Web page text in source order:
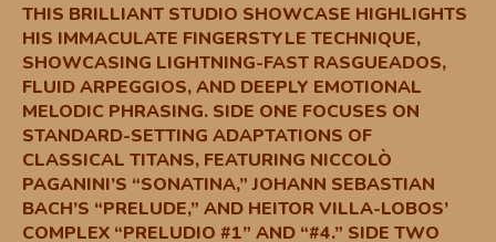
THIS BRILLIANT STUDIO SHOWCASE HIGHLIGHTS
HIS IMMACULATE FINGERSTYLE TECHNIQUE,
SHOWCASING LIGHTNING-FAST RASGUEADOS,
FLUID ARPEGGIOS, AND DEEPLY EMOTIONAL
MELODIC PHRASING. SIDE ONE FOCUSES ON
STANDARD-SETTING ADAPTATIONS OF
CLASSICAL TITANS, FEATURING NICCOLÒ
PAGANINI’S “SONATINA,” JOHANN SEBASTIAN
BACH’S “PRELUDE,” AND HEITOR VILLA-LOBOS’
COMPLEX “PRELUDIO #1” AND “#4.” SIDE TWO